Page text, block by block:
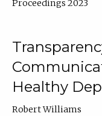
Proceedings 2023
Healthy
Robert Williams